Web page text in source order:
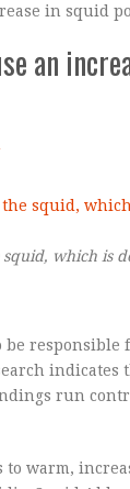
in squid
an
squid, which is
be responsible
indicates
run
to warm,